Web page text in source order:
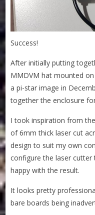
Success!
After initially putting
MMDVM hat mounted
a pi-star image in
together the enclosure
I took inspiration from
of 6mm thick laser cut
design to suit my own
configure the laser
happy with the result.
It looks pretty
bare boards being